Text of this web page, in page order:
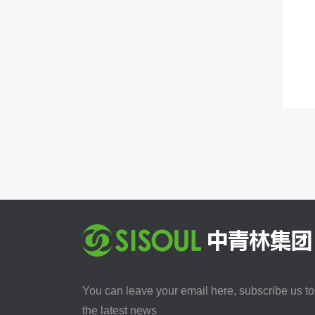
You can leave your email here, subscribe us
the latest news